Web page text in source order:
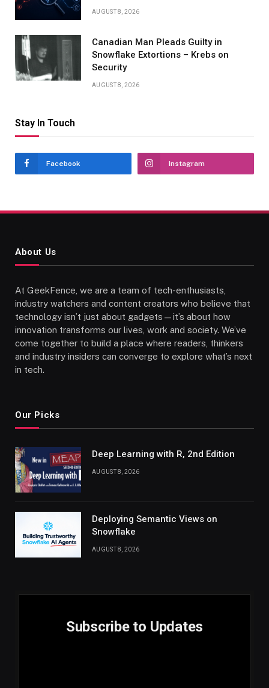
AUGUST 8, 2026
Canadian Man Pleads Guilty in
Snowflake Extortions – Krebs on
Security
AUGUST 8, 2026
Stay In Touch
Facebook Instagram
About Us
At GeekFence, we are a team of tech-enthusiasts,
industry watchers and content creators who believe that
technology isn’t just about gadgets—it’s about how
innovation transforms our lives, work and society. We’ve
come together to build a place where readers, thinkers
and industry insiders can converge to explore what’s next
in tech.
Our Picks
Deep Learning with R, 2nd Edition
AUGUST 8, 2026
Deploying Semantic Views on
Snowflake
AUGUST 8, 2026
Subscribe to Updates